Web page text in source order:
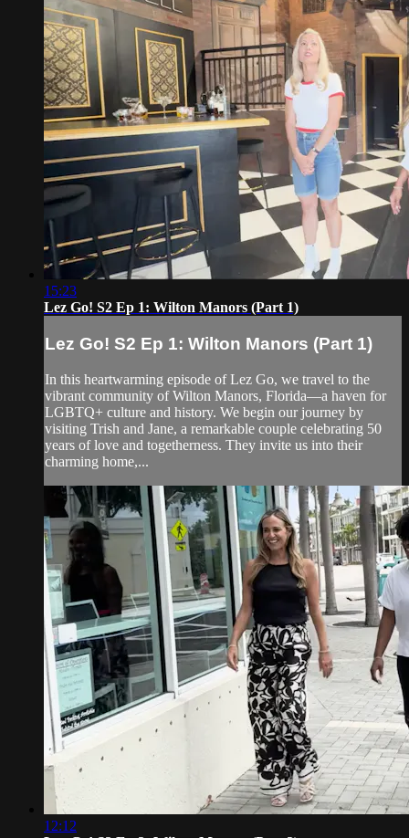
15:23
Lez Go! S2 Ep 1: Wilton Manors (Part 1)
Lez Go! S2 Ep 1: Wilton Manors (Part 1)
In this heartwarming episode of Lez Go, we travel to the
vibrant community of Wilton Manors, Florida—a haven for
LGBTQ+ culture and history. We begin our journey by
visiting Trish and Jane, a remarkable couple celebrating 50
years of love and togetherness. They invite us into their
charming home,...
12:12